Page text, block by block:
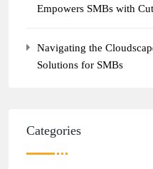
Empowers SMBs with
Navigating the
Solutions for SMBs
Categories